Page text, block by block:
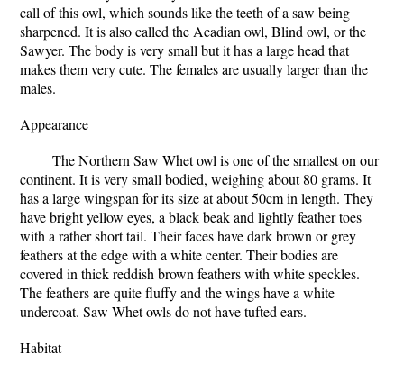
call of this owl, which sounds like the teeth of a saw being
sharpened. It is also called the Acadian owl, Blind owl, or the
Sawyer. The body is very small but it has a large head that
makes them very cute. The females are usually larger than the
males.
Appearance
The Northern Saw Whet owl is one of the smallest on our
continent. It is very small bodied, weighing about 80 grams. It
has a large wingspan for its size at about 50cm in length. They
have bright yellow eyes, a black beak and lightly feather toes
with a rather short tail. Their faces have dark brown or grey
feathers at the edge with a white center. Their bodies are
covered in thick reddish brown feathers with white speckles.
The feathers are quite fluffy and the wings have a white
undercoat. Saw Whet owls do not have tufted ears.
Habitat